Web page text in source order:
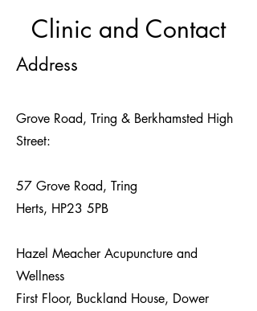
Clinic and Contact
Address
Grove Road, Tring & Berkhamsted High
Street:
57 Grove Road, Tring
Herts, HP23 5PB
Hazel Meacher Acupuncture and
Wellness
First Floor, Buckland House, Dower